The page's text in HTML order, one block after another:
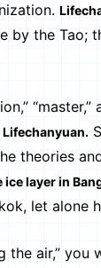
by the Tao;
“master,”
theories
layer in
let alone
air,” you